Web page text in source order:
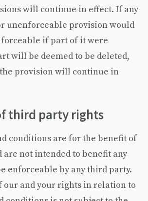
will continue in effect. If any
unenforceable provision would
if part of it were
will be deemed to be deleted,
provision will continue in
third party rights
conditions are for the benefit of
are not intended to benefit any
enforceable by any third party.
our and your rights in relation to